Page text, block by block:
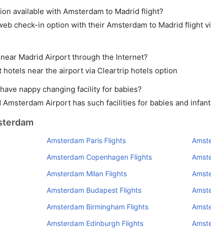
available with Amsterdam to Madrid flight?
check-in option with their Amsterdam to Madrid flight
Madrid Airport through the Internet?
hotels near the airport via Cleartrip hotels option
nappy changing facility for babies?
Airport has such facilities for babies and
Amsterdam Paris Flights
Amsterdam Copenhagen Flights
Amsterdam Milan Flights
Amsterdam Budapest Flights
Amsterdam Birmingham Flights
Amsterdam Edinburgh Flights